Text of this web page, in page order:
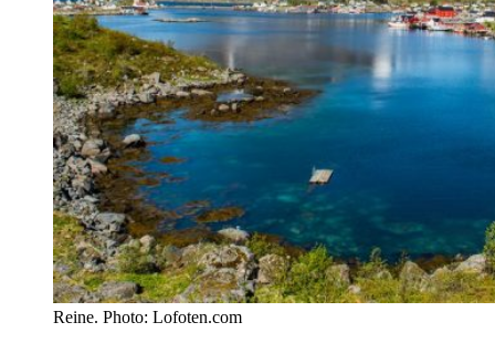
Reine. Photo: Lofoten.com